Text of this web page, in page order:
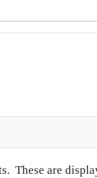
These are